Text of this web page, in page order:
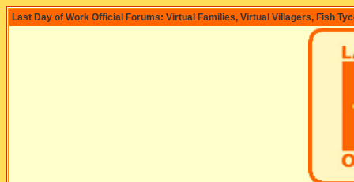
Last Day of Work Official Forums: Virtual Families, Virtual Villagers, Fish